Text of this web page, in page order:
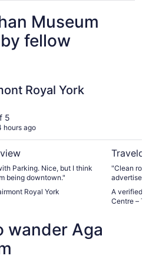
Museum
fellow
Royal York
5
hours ago
Parking. Nice, but I think
being downtown."
Royal York
"Clean
advertised
A verified
Centre –
wander Aga